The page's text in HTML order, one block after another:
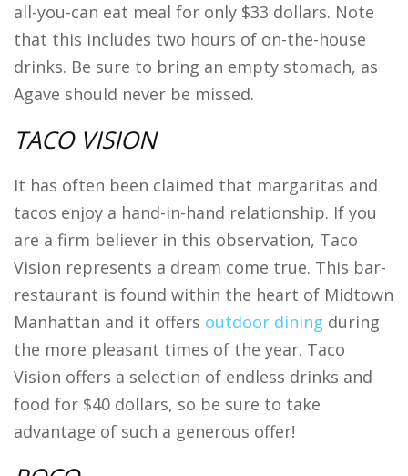
all-you-can eat meal for only $33 dollars. Note
that this includes two hours of on-the-house
drinks. Be sure to bring an empty stomach, as
Agave should never be missed.
TACO VISION
It has often been claimed that margaritas and
tacos enjoy a hand-in-hand relationship. If you
are a firm believer in this observation, Taco
Vision represents a dream come true. This bar-
restaurant is found within the heart of Midtown
Manhattan and it offers outdoor dining during
the more pleasant times of the year. Taco
Vision offers a selection of endless drinks and
food for $40 dollars, so be sure to take
advantage of such a generous offer!